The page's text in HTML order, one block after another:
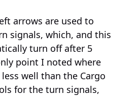
arrows are used to
signals, which, and this
turn off after 5
point I noted where
well than the Cargo
for the turn signals,